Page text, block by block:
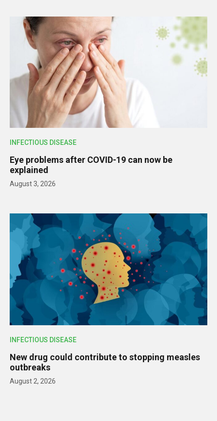
INFECTIOUS DISEASE
Eye problems after COVID-19 can now be
explained
August 3, 2026
INFECTIOUS DISEASE
New drug could contribute to stopping measles
outbreaks
August 2, 2026